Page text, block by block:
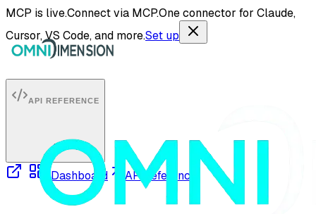
MCP is live.Connect via MCP.One connector for Claude,
Cursor, VS Code, and more.Set up
API REFERENCE
Dashboard API reference